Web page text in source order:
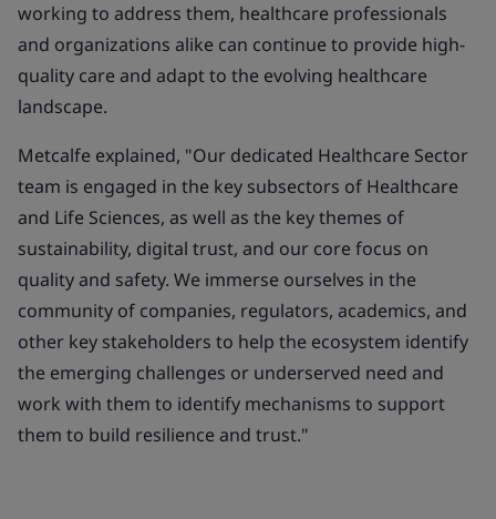
working to address them, healthcare professionals
and organizations alike can continue to provide high-
quality care and adapt to the evolving healthcare
landscape.
Metcalfe explained, "Our dedicated Healthcare Sector
team is engaged in the key subsectors of Healthcare
and Life Sciences, as well as the key themes of
sustainability, digital trust, and our core focus on
quality and safety. We immerse ourselves in the
community of companies, regulators, academics, and
other key stakeholders to help the ecosystem identify
the emerging challenges or underserved need and
work with them to identify mechanisms to support
them to build resilience and trust."